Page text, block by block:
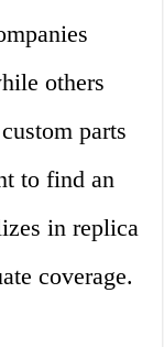
others
parts
to find an
in replica
coverage.